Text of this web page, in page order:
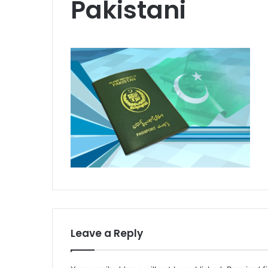
Pakistani
Leave a Reply